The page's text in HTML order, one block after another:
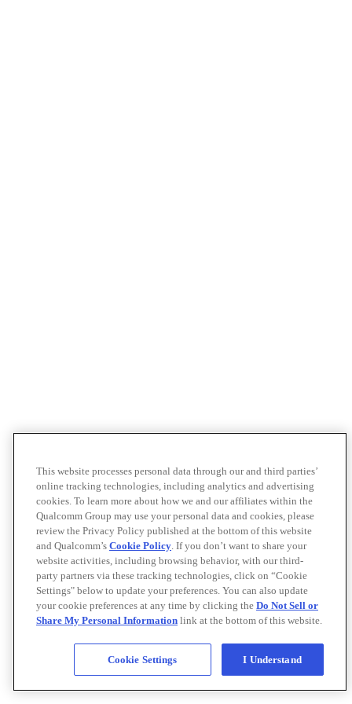
This website processes personal data through our and third parties’
online tracking technologies, including analytics and advertising
cookies. To learn more about how we and our affiliates within the
Qualcomm Group may use your personal data and cookies, please
review the Privacy Policy published at the bottom of this website
and Qualcomm’s Cookie Policy. If you don’t want to share your
website activities, including browsing behavior, with our third-
party partners via these tracking technologies, click on “Cookie
Settings" below to update your preferences. You can also update
your cookie preferences at any time by clicking the Do Not Sell or
Share My Personal Information link at the bottom of this website.
Cookie Settings I Understand